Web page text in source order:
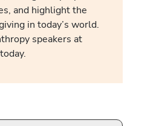
and highlight the
in today’s world.
speakers at